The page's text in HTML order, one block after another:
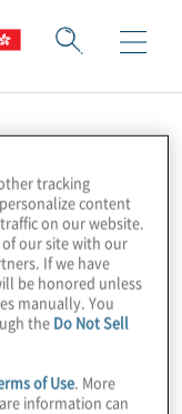
tracking
content
on our website.
our site with our
If we have
be honored unless
manually. You
the Do Not Sell
of Use. More
information can